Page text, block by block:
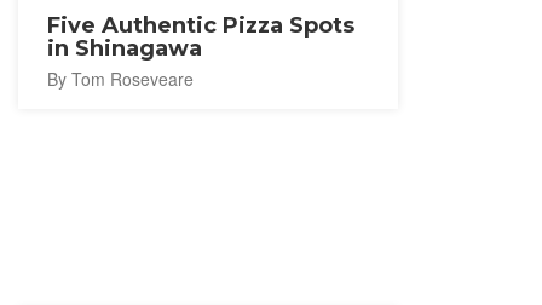
Five Authentic Pizza Spots
in Shinagawa
By Tom Roseveare